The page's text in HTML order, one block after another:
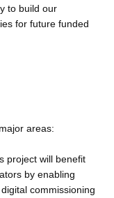
to build our
for future funded
areas:
project will benefit
by enabling
commissioning